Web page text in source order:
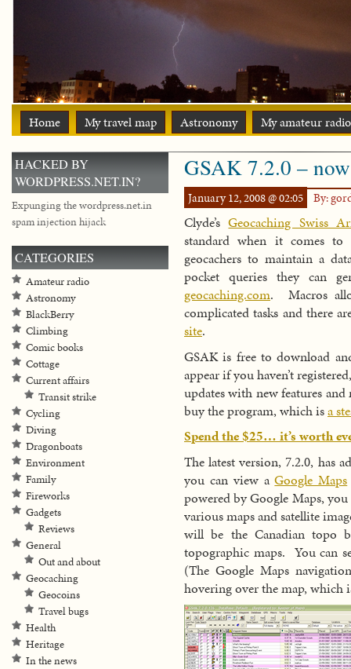
Home My travel map Astronomy My amateur
GSAK 7.2.0 –
January 12, 2008 @ 02:05 By:
Clyde’sGeocaching Swiss
standard when it comes to
geocachers to maintain a
pocket queries they can
geocaching.com. Macros
complicated tasks and there
site.
GSAK is free to download
appear if you haven’t
updates with new features and
buy the program, which isa
Spend the $25… it’s worth
The latest version, 7.2.0, has
you can view aGoogle Maps
powered by Google Maps,
various maps and satellite
will be the Canadian topo
topographic maps. You can
(The Google Maps
hovering over the map, which
HACKED BY
WORDPRESS.NET.IN?
Expunging the wordpress.net.in
spam injection hijack
CATEGORIES
Amateur radio
Astronomy
BlackBerry
Climbing
Comic books
Cottage
Current affairs
Transit strike
Cycling
Diving
Dragonboats
Environment
Family
Fireworks
Gadgets
Reviews
General
Out and about
Geocaching
Geocoins
Travel bugs
Health
Heritage
In the news